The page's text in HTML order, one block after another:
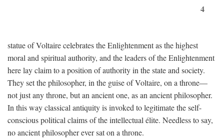
4
statue of Voltaire celebrates the Enlightenment as the highest
moral and spiritual authority, and the leaders of the Enlightenment
here lay claim to a position of authority in the state and society.
They set the philosopher, in the guise of Voltaire, on a throne—
not just any throne, but an ancient one, as an ancient philosopher.
In this way classical antiquity is invoked to legitimate the self-
conscious political claims of the intellectual élite. Needless to say,
no ancient philosopher ever sat on a throne.